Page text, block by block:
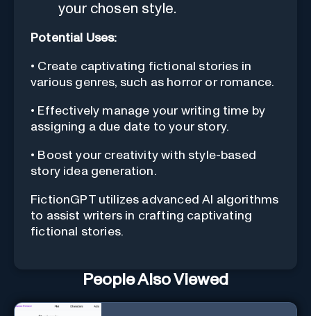
your chosen style.
Potential Uses:
• Create captivating fictional stories in
various genres, such as horror or romance.
• Effectively manage your writing time by
assigning a due date to your story.
• Boost your creativity with style-based
story idea generation.
FictionGPT utilizes advanced AI algorithms
to assist writers in crafting captivating
fictional stories.
People Also Viewed